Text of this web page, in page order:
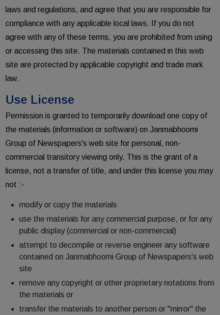
laws and regulations, and agree that you are responsible for
compliance with any applicable local laws. If you do not
agree with any of these terms, you are prohibited from using
or accessing this site. The materials contained in this web
site are protected by applicable copyright and trade mark
law.
Use License
Permission is granted to temporarily download one copy of
the materials (information or software) on Janmabhoomi
Group of Newspapers's web site for personal, non-
commercial transitory viewing only. This is the grant of a
license, not a transfer of title, and under this license you may
not :-
modify or copy the materials
use the materials for any commercial purpose, or for any
public display (commercial or non-commercial)
attempt to decompile or reverse engineer any software
contained on Janmabhoomi Group of Newspapers's web
site
remove any copyright or other proprietary notations from
the materials or
transfer the materials to another person or "mirror" the